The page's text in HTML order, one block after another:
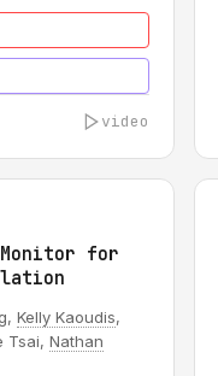
video
Monitor for
Kelly Kaoudis,
Tsai, Nathan